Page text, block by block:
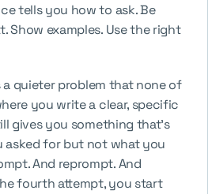
tells you how to ask. Be
Show examples. Use the right
a quieter problem that none of
you write a clear, specific
gives you something that's
for but not what you
And reprompt. And
fourth attempt, you start